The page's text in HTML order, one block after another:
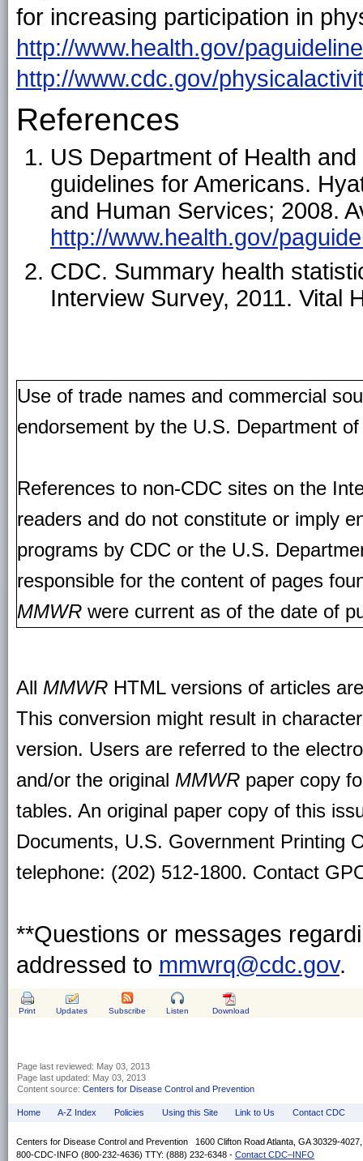
for increasing participation in
http://www.health.gov/
http://www.cdc.gov/
References
US Department of Health
guidelines for Americans.
and Human Services; 2008.
http://www.health.gov/
CDC. Summary health
Interview Survey, 2011. Vital
Use of trade names and commercial
endorsement by the U.S. Department
References to non-CDC sites on the
readers and do not constitute or imply
programs by CDC or the U.S.
responsible for the content of pages
MMWR were current as of the date of
All MMWR HTML versions of articles
This conversion might result in
version. Users are referred to the
and/or the original MMWR paper copy
tables. An original paper copy of this
Documents, U.S. Government Printing
telephone: (202) 512-1800. Contact
**Questions or messages
addressed to mmwrq@cdc.gov.
Print Updates Subscribe Listen Download
Page last reviewed: May 03, 2013
Page last updated: May 03, 2013
Content source: Centers for Disease Control and Prevention
Home A-Z Index Policies Using this Site Link to Us Contact CDC
Centers for Disease Control and Prevention 1600 Clifton Road Atlanta, GA 30329-
800-CDC-INFO (800-232-4636) TTY: (888) 232-6348 - Contact CDC–INFO